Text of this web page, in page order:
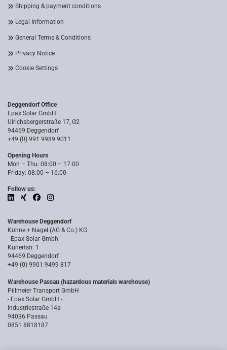
Shipping & payment conditions
Legal Information
General Terms & Conditions
Privacy Notice
Cookie Settings
Deggendorf Office
Epax Solar GmbH
Ulrichsbergerstraße 17, G2
94469 Deggendorf
+49 (0) 991 9989 9011
Opening Hours
Mon – Thu: 08:00 – 17:00
Friday: 08:00 – 16:00
Follow us:
Warehouse Deggendorf
Kühne + Nagel (AG & Co.) KG
- Epax Solar Gmbh -
Kunertstr. 1
94469 Deggendorf
+49 (0) 9901 9499 817
Warehouse Passau (hazardous materials warehouse)
Pillmeier Transport GmbH
- Epax Solar GmbH -
Industriestraße 14a
94036 Passau
0851 8818187